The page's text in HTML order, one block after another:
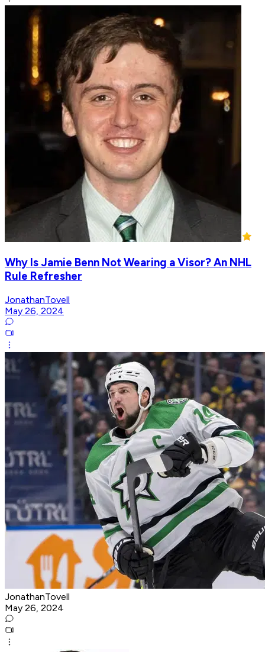
Why Is Jamie Benn Not Wearing a Visor? An NHL
Rule Refresher
JonathanTovell
May 26, 2024
JonathanTovell
May 26, 2024